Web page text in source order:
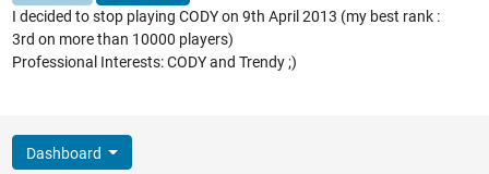
I decided to stop playing CODY on 9th April 2013 (my best rank :
3rd on more than 10000 players)
Professional Interests: CODY and Trendy ;)
Dashboard